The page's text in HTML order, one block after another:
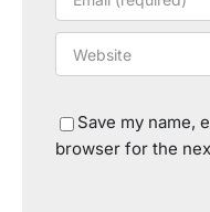
Save my name,
browser for the